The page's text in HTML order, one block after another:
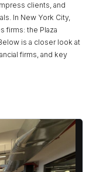
clients, and
In New York City,
firms: the Plaza
is a closer look at
firms, and key